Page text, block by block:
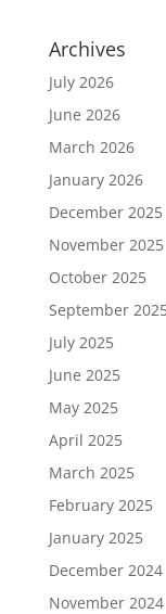
Archives
July 2026
June 2026
March 2026
January 2026
December 2025
November 2025
October 2025
September
July 2025
June 2025
May 2025
April 2025
March 2025
February 2025
January 2025
December 2024
November 2024